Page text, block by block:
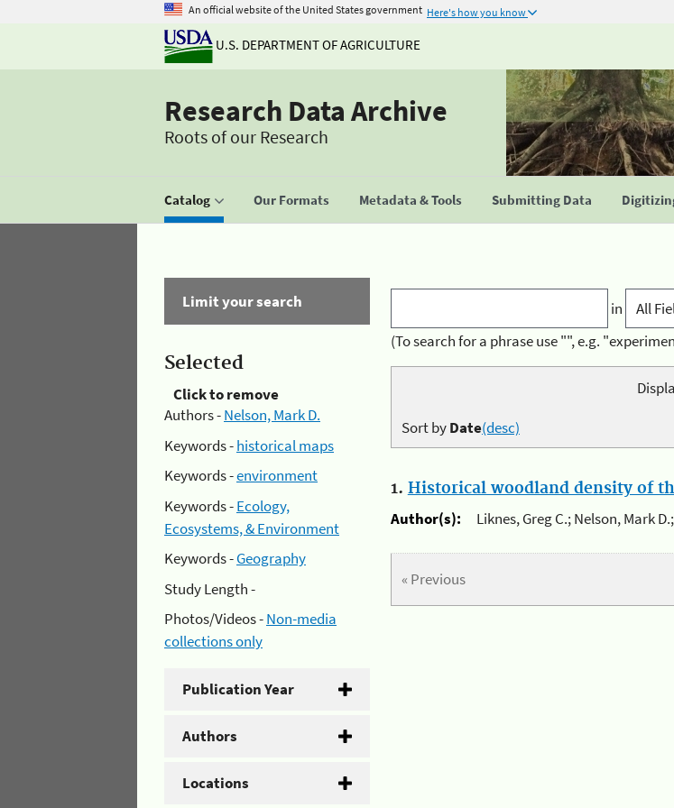
An official website of the United States government Here's how you know
U.S. DEPARTMENT OF AGRICULTURE
Research Data Archive
Roots of our Research
Catalog Our Formats Metadata & Tools Submitting Data
Limit your search
Selected
Click to remove
Authors -Nelson, Mark D.
Keywords -historical maps
Keywords -environment
Keywords -Ecology,
Ecosystems, & Environment
Keywords -Geography
Study Length -
Photos/Videos -Non-media
collections only
Publication Year
Authors
Locations
in
(To search for a phrase use "", e.g.
Sort byDate(desc)
1. Historical woodland density of
Author(s):
Liknes, Greg C.; Nelson, Mark
« Previous